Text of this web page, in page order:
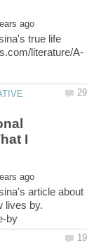
true life
I
article about
lives by.